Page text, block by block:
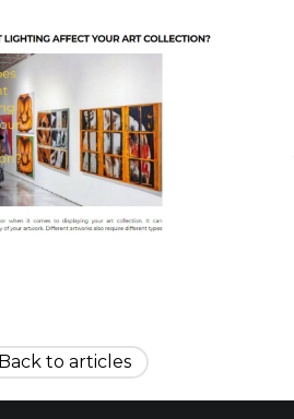
Back to articles